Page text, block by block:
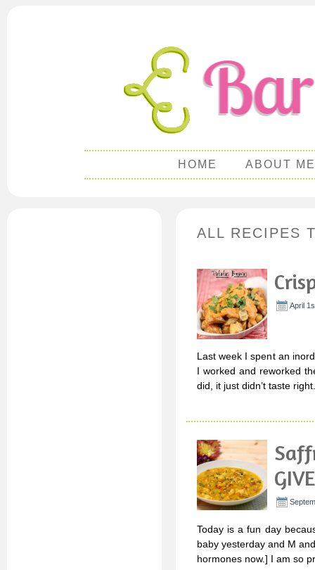
HOME ABOUT ME
ALL RECIPES
April
Last week I spent an
I worked and reworked
did, it just didn’t taste
Today is a fun day
baby yesterday and M
hormones now.] I am so